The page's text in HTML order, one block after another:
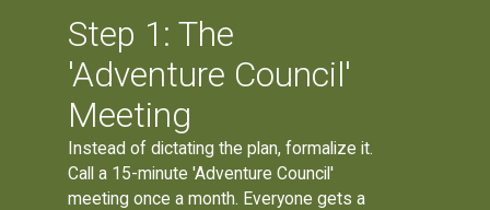
Step 1: The
'Adventure Council'
Meeting
Instead of dictating the plan, formalize it.
Call a 15-minute 'Adventure Council'
meeting once a month. Everyone gets a